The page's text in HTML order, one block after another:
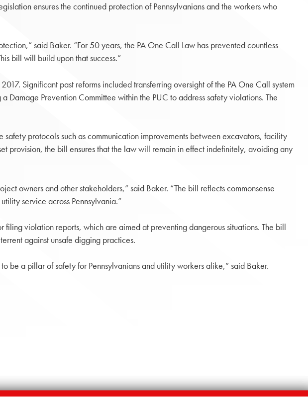
ensures the continued protection of Pennsylvanians and the workers who
said Baker. “For 50 years, the PA One Call Law has prevented countless
bill will build upon that success.”
Significant past reforms included transferring oversight of the PA One Call system
Prevention Committee within the PUC to address safety violations. The
protocols such as communication improvements between excavators, facility
provision, the bill ensures that the law will remain in effect indefinitely, avoiding any
owners and other stakeholders,” said Baker. “The bill reflects commonsense
service across Pennsylvania.”
violation reports, which are aimed at preventing dangerous situations. The bill
against unsafe digging practices.
be a pillar of safety for Pennsylvanians and utility workers alike,” said Baker.